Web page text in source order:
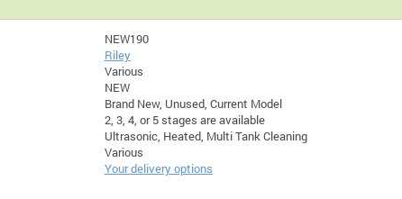
NEW190
Riley
Various
NEW
Brand New, Unused, Current Model
2, 3, 4, or 5 stages are available
Ultrasonic, Heated, Multi Tank Cleaning
Various
Your delivery options